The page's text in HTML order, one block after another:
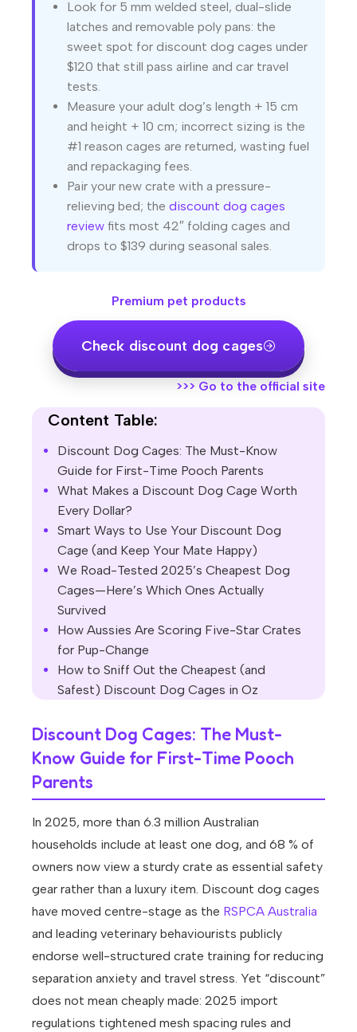
Look for 5 mm welded steel, dual-slide
latches and removable poly pans: the
sweet spot for discount dog cages under
$120 that still pass airline and car travel
tests.
Measure your adult dog’s length + 15 cm
and height + 10 cm; incorrect sizing is the
#1 reason cages are returned, wasting fuel
and repackaging fees.
Pair your new crate with a pressure-
relieving bed; the discount dog cages
review fits most 42″ folding cages and
drops to $139 during seasonal sales.
Premium pet products
Check discount dog cages
>>> Go to the official site
Content Table:
Discount Dog Cages: The Must-Know
Guide for First-Time Pooch Parents
What Makes a Discount Dog Cage Worth
Every Dollar?
Smart Ways to Use Your Discount Dog
Cage (and Keep Your Mate Happy)
We Road-Tested 2025’s Cheapest Dog
Cages—Here’s Which Ones Actually
Survived
How Aussies Are Scoring Five-Star Crates
for Pup-Change
How to Sniff Out the Cheapest (and
Safest) Discount Dog Cages in Oz
Discount Dog Cages: The Must-
Know Guide for First-Time Pooch
Parents
In 2025, more than 6.3 million Australian
households include at least one dog, and 68 % of
owners now view a sturdy crate as essential safety
gear rather than a luxury item. Discount dog cages
have moved centre-stage as the RSPCA Australia
and leading veterinary behaviourists publicly
endorse well-structured crate training for reducing
separation anxiety and travel stress. Yet “discount”
does not mean cheaply made: 2025 import
regulations tightened mesh spacing rules and